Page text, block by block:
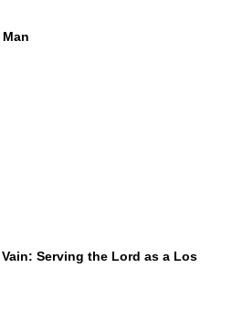
Serving the Lord as a Los